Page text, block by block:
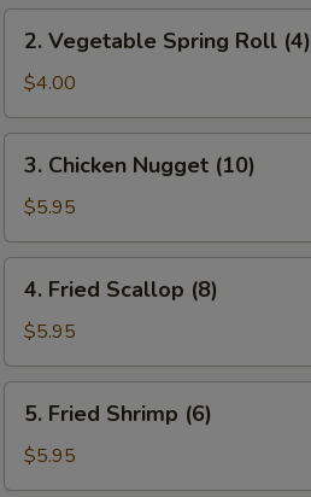
(2)
Vegetable
Spring
Roll
(4)
2. Vegetable Spring Roll (4)
$4.00
Chicken
Nugget
(10)
3. Chicken Nugget (10)
$5.95
Fried
Scallop
(8)
4. Fried Scallop (8)
$5.95
Fried
Shrimp
(6)
5. Fried Shrimp (6)
$5.95